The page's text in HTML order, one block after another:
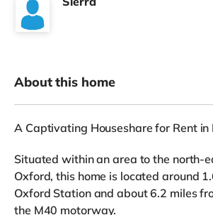
About this home
A Captivating Houseshare for Rent
Situated within an area to the north-
Oxford, this home is located around
Oxford Station and about 6.2 miles
the M40 motorway.